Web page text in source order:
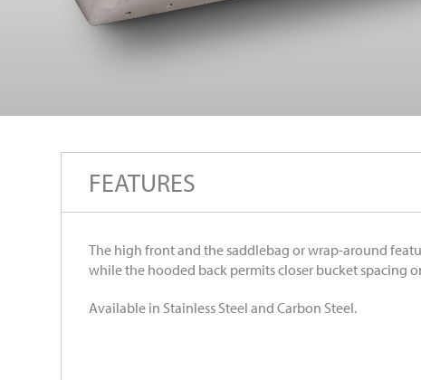
FEATURES
The high front and the saddlebag or wrap-around
while the hooded back permits closer bucket spacing
Available in Stainless Steel and Carbon Steel.